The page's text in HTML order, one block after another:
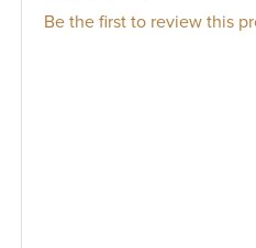
Be the first to review this